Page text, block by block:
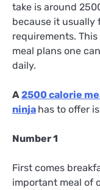
take is around
because it usually
requirements.
meal plans one
daily.
A 2500 calorie
ninja has to offer
Number 1
First comes
important meal of